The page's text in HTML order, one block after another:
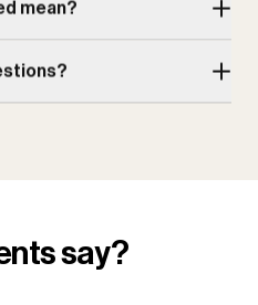
mean?
say?